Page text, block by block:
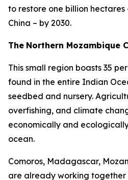
to restore one billion
China – by 2030.
The Northern Mozambique
This small region boasts 35
found in the entire Indian
seedbed and nursery.
overfishing, and climate
economically and
ocean.
Comoros, Madagascar,
are already working